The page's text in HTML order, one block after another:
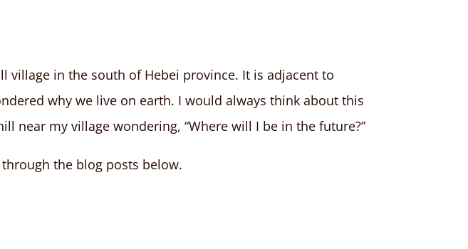
village in the south of Hebei province. It is adjacent to
why we live on earth. I would always think about this
near my village wondering, “Where will I be in the future?”
the blog posts below.